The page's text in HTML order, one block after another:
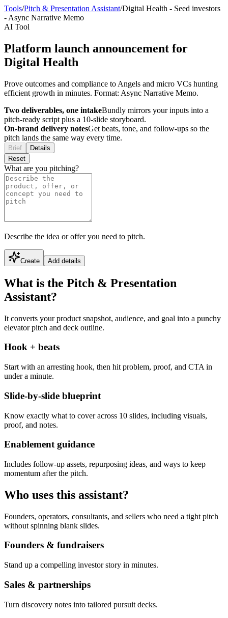
Tools/Pitch & Presentation Assistant/Digital Health - Seed investors
- Async Narrative Memo
AI Tool
Platform launch announcement for
Digital Health
Prove outcomes and compliance to Angels and micro VCs hunting
efficient growth in minutes. Format: Async Narrative Memo.
Two deliverables, one intakeBundly mirrors your inputs into a
pitch-ready script plus a 10-slide storyboard.
On-brand delivery notesGet beats, tone, and follow-ups so the
pitch lands the same way every time.
Brief
Details
Reset
What are you pitching?
Describe the idea or offer you need to pitch.
Create Add details
What is the Pitch & Presentation
Assistant?
It converts your product snapshot, audience, and goal into a punchy
elevator pitch and deck outline.
Hook + beats
Start with an arresting hook, then hit problem, proof, and CTA in
under a minute.
Slide-by-slide blueprint
Know exactly what to cover across 10 slides, including visuals,
proof, and notes.
Enablement guidance
Includes follow-up assets, repurposing ideas, and ways to keep
momentum after the pitch.
Who uses this assistant?
Founders, operators, consultants, and sellers who need a tight pitch
without spinning blank slides.
Founders & fundraisers
Stand up a compelling investor story in minutes.
Sales & partnerships
Turn discovery notes into tailored pursuit decks.